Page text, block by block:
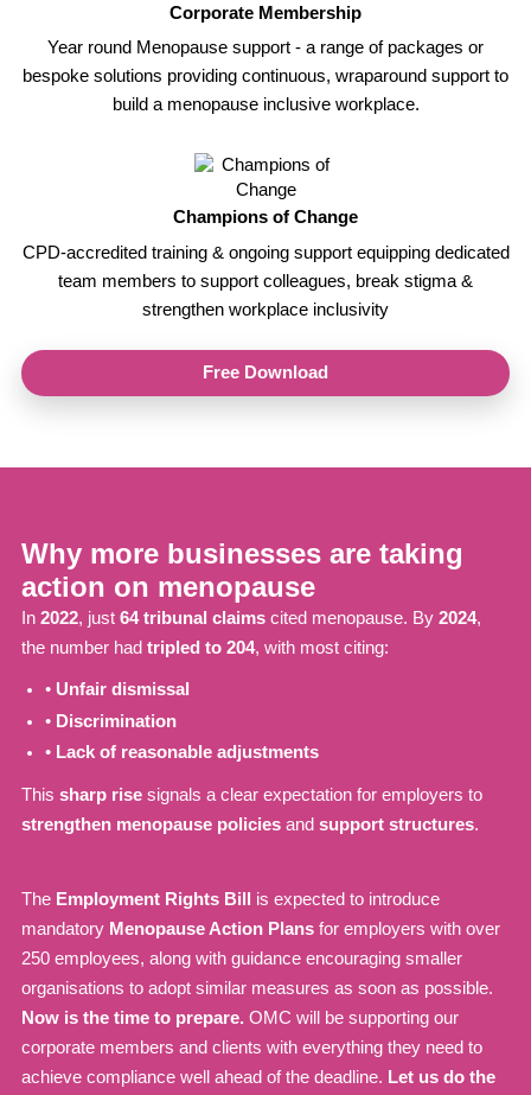
Corporate Membership
Year round Menopause support - a range of packages or
bespoke solutions providing continuous, wraparound support to
build a menopause inclusive workplace.
Champions of Change
CPD-accredited training & ongoing support equipping dedicated
team members to support colleagues, break stigma &
strengthen workplace inclusivity
Free Download
Why more businesses are taking
action on menopause
In2022, just64 tribunal claims cited menopause. By2024,
the number hadtripled to 204, with most citing:
• Unfair dismissal
• Discrimination
• Lack of reasonable adjustments
Thissharp rise signals a clear expectation for employers to
strengthen menopause policies andsupport structures.
The Employment Rights Bill
is expected to introduce
mandatory Menopause Action Plans for employers with over
250 employees, along with guidance encouraging smaller
organisations to adopt similar measures as soon as possible.
Now is the time to prepare. OMC will be supporting our
corporate members and clients with everything they need to
achieve compliance well ahead of the deadline. Let us do the